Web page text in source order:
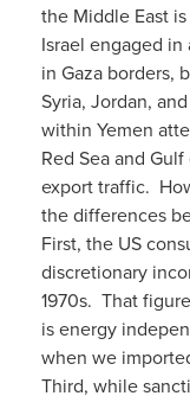
the Middle East
Israel engaged
in Gaza borders,
Syria, Jordan,
within Yemen
Red Sea and
export traffic.
the differences
First, the US
discretionary
1970s. That
is energy
when we
Third, while